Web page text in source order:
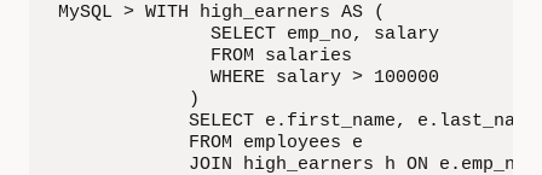
MySQL > WITH high_earners AS (
              SELECT emp_no, salary
              FROM salaries
              WHERE salary > 100000
            )
SELECT e.first_name,
            FROM employees e
JOIN high_earners h ON e.emp_no